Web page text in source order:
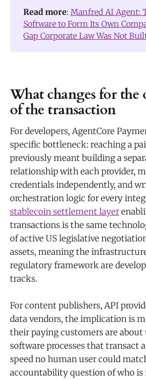
Read more:Manfred AI Agent:
Software to Form Its Own
Gap Corporate Law Was Not
What changes for the
of the transaction
For developers, AgentCore
specific bottleneck: reaching a
previously meant building a
relationship with each provider,
credentials independently, and
orchestration logic for every
stablecoin settlement layer
transactions is the same
of active US legislative
assets, meaning the
regulatory framework are
tracks.
For content publishers, API
data vendors, the implication is
their paying customers are about
software processes that transact
speed no human user could
accountability question of who is